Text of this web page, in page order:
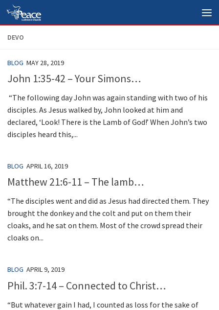
Skip to content
DEVO
BLOG MAY 28, 2019
John 1:35-42 – Your Simons…
“The following day John was again standing with two of his
disciples. As Jesus walked by, John looked at him and
declared, ‘Look! There is the Lamb of God!’ When John’s two
disciples heard this,...
BLOG APRIL 16, 2019
Matthew 21:6-11 – The lamb…
“The disciples went and did as Jesus had directed them. They
brought the donkey and the colt and put on them their
cloaks, and he sat on them. Most of the crowd spread their
cloaks on...
BLOG APRIL 9, 2019
Phil. 3:7-14 – Connected to Christ…
“But whatever gain I had, I counted as loss for the sake of